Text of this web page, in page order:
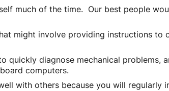
much of the time. Our best people
might involve providing instructions
quickly diagnose mechanical
computers.
with others because you will